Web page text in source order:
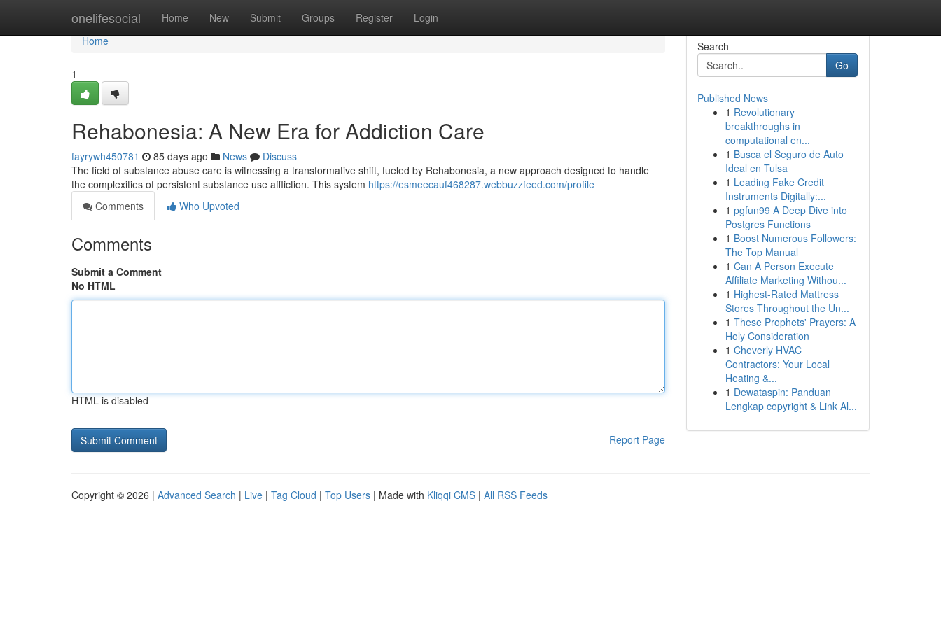
onelifesocial Home New Submit Groups Register Login
Home
Home
1
Rehabonesia: A New Era for Addiction Care
fayrywh450781 85 days ago News
Discuss
The field of substance abuse care is witnessing a transformative shift, fueled by Rehabonesia, a new approach designed to handle
the complexities of persistent substance use affliction. This system https://esmeecauf468287.webbuzzfeed.com/profile
Comments
Who Upvoted
Comments
Submit a Comment
No HTML
HTML is disabled
Report Page
Search
Go
Published News
1 Revolutionary
breakthroughs in
computational en...
1 Busca el Seguro de Auto
Ideal en Tulsa
1 Leading Fake Credit
Instruments Digitally:...
1 pgfun99 A Deep Dive into
Postgres Functions
1 Boost Numerous Followers:
The Top Manual
1 Can A Person Execute
Affiliate Marketing Withou...
1 Highest-Rated Mattress
Stores Throughout the Un...
1 These Prophets' Prayers: A
Holy Consideration
1 Cheverly HVAC
Contractors: Your Local
Heating &...
1 Dewataspin: Panduan
Lengkap copyright & Link Al...
Copyright © 2026 | Advanced Search | Live | Tag Cloud | Top Users | Made with Kliqqi CMS | All RSS Feeds